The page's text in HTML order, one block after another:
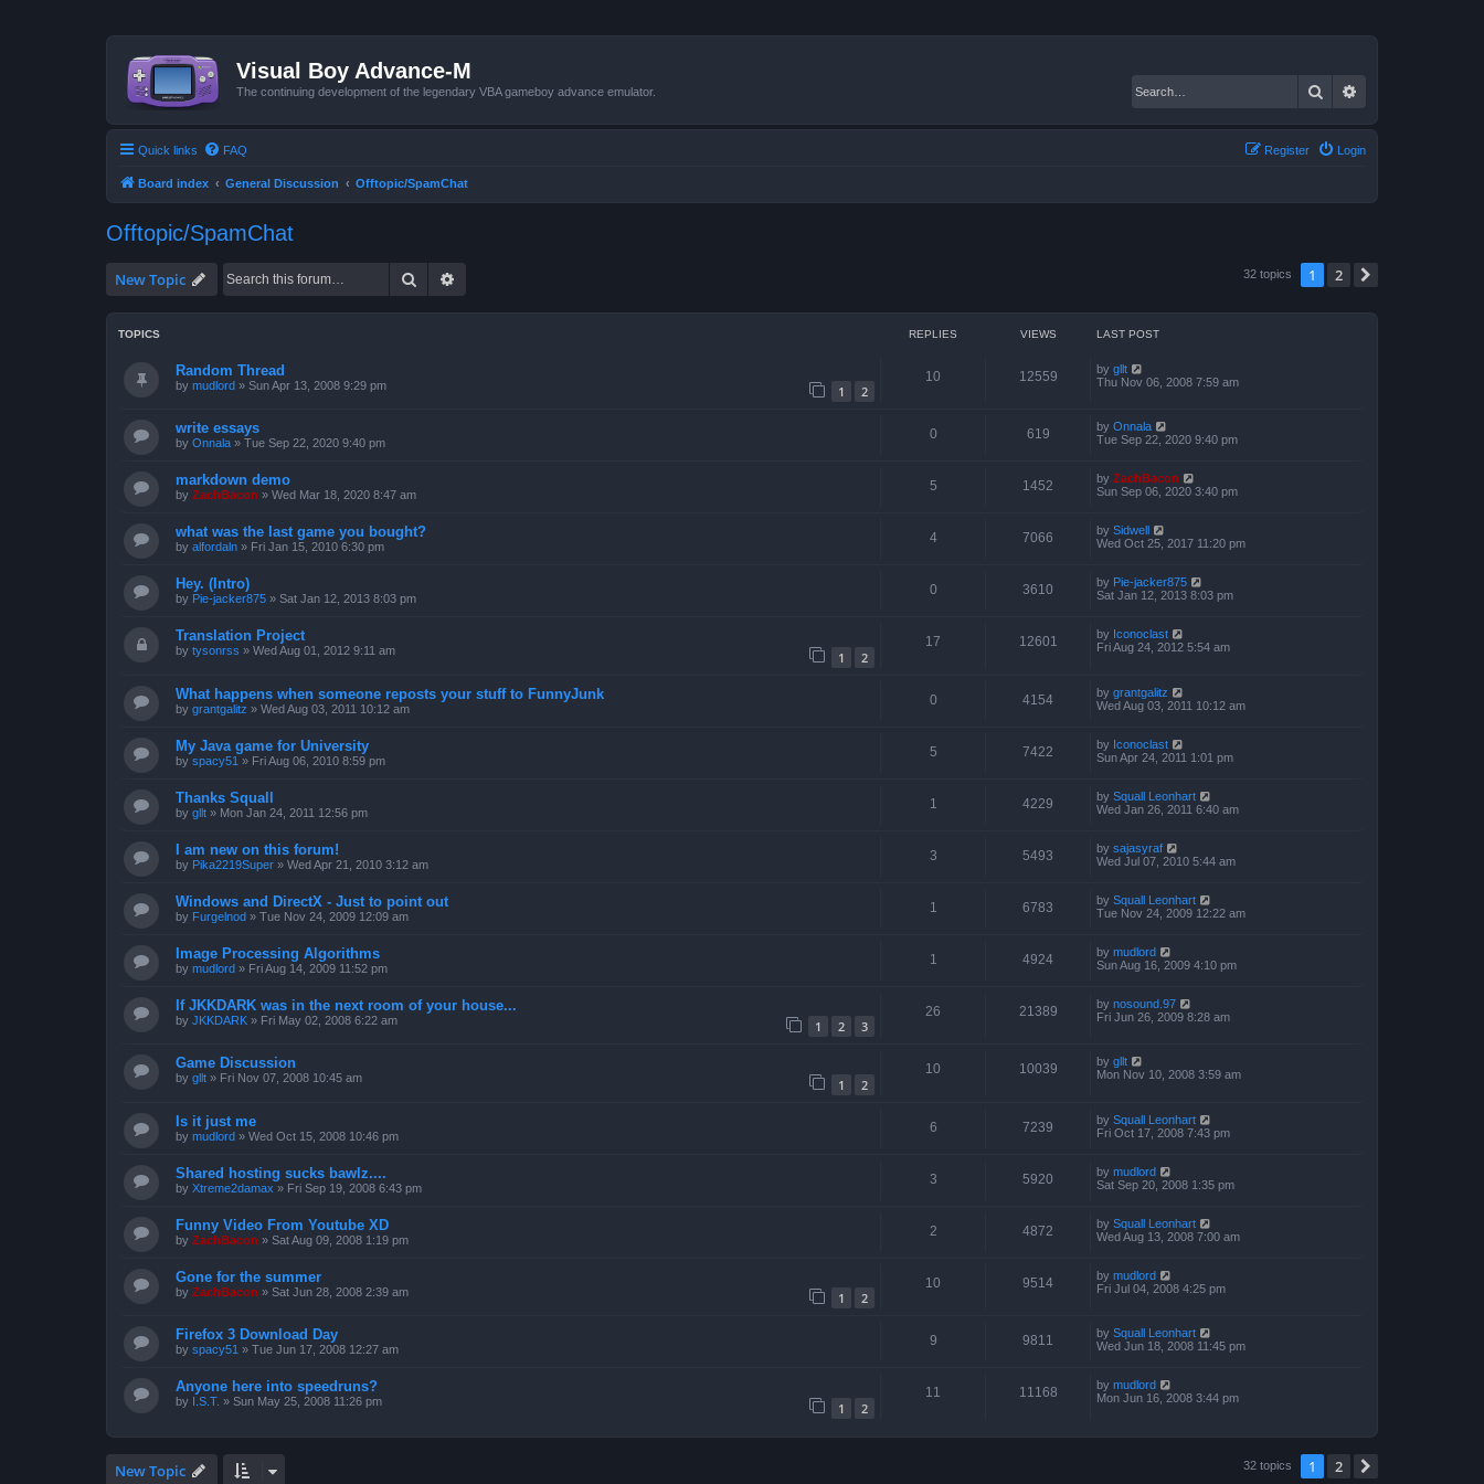
Visual Boy Advance-M
The continuing development of the legendary VBA gameboy advance emulator. Search
Quick links FAQ Login
Register
Board index General Discussion Offtopic/SpamChat
Offtopic/SpamChat
New Topic Search 32 topics 1 2
TOPICS REPLIES VIEWS LAST POST
Random Thread
by mudlord » Sun Apr 13, 2008 9:29 pm 1 2
10 12559 by gllt
Thu Nov 06, 2008 7:59 am
write essays
by Onnala » Tue Sep 22, 2020 9:40 pm
0 619 by Onnala
Tue Sep 22, 2020 9:40 pm
markdown demo
by ZachBacon » Wed Mar 18, 2020 8:47 am
5 1452 by ZachBacon
Sun Sep 06, 2020 3:40 pm
what was the last game you bought?
by alfordaln » Fri Jan 15, 2010 6:30 pm
4 7066 by Sidwell
Wed Oct 25, 2017 11:20 pm
Hey. (Intro)
by Pie-jacker875 » Sat Jan 12, 2013 8:03 pm
0 3610 by Pie-jacker875
Sat Jan 12, 2013 8:03 pm
Translation Project
by tysonrss » Wed Aug 01, 2012 9:11 am 1 2
17 12601 by Iconoclast
Fri Aug 24, 2012 5:54 am
What happens when someone reposts your stuff to FunnyJunk
by grantgalitz » Wed Aug 03, 2011 10:12 am
0 4154 by grantgalitz
Wed Aug 03, 2011 10:12 am
My Java game for University
by spacy51 » Fri Aug 06, 2010 8:59 pm
5 7422 by Iconoclast
Sun Apr 24, 2011 1:01 pm
Thanks Squall
by gllt » Mon Jan 24, 2011 12:56 pm
1 4229 by Squall Leonhart
Wed Jan 26, 2011 6:40 am
I am new on this forum!
by Pika2219Super » Wed Apr 21, 2010 3:12 am
3 5493 by sajasyraf
Wed Jul 07, 2010 5:44 am
Windows and DirectX - Just to point out
by Furgelnod » Tue Nov 24, 2009 12:09 am
1 6783 by Squall Leonhart
Tue Nov 24, 2009 12:22 am
Image Processing Algorithms
by mudlord » Fri Aug 14, 2009 11:52 pm
1 4924 by mudlord
Sun Aug 16, 2009 4:10 pm
If JKKDARK was in the next room of your house...
by JKKDARK » Fri May 02, 2008 6:22 am 1 2 3
26 21389 by nosound.97
Fri Jun 26, 2009 8:28 am
Game Discussion
by gllt » Fri Nov 07, 2008 10:45 am 1 2
10 10039 by gllt
Mon Nov 10, 2008 3:59 am
Is it just me
by mudlord » Wed Oct 15, 2008 10:46 pm
6 7239 by Squall Leonhart
Fri Oct 17, 2008 7:43 pm
Shared hosting sucks bawlz....
by Xtreme2damax » Fri Sep 19, 2008 6:43 pm
3 5920 by mudlord
Sat Sep 20, 2008 1:35 pm
Funny Video From Youtube XD
by ZachBacon » Sat Aug 09, 2008 1:19 pm
2 4872 by Squall Leonhart
Wed Aug 13, 2008 7:00 am
Gone for the summer
by ZachBacon » Sat Jun 28, 2008 2:39 am 1 2
10 9514 by mudlord
Fri Jul 04, 2008 4:25 pm
Firefox 3 Download Day
by spacy51 » Tue Jun 17, 2008 12:27 am
9 9811 by Squall Leonhart
Wed Jun 18, 2008 11:45 pm
Anyone here into speedruns?
by I.S.T. » Sun May 25, 2008 11:26 pm 1 2
11 11168 by mudlord
Mon Jun 16, 2008 3:44 pm
New Topic 32 topics 1 2